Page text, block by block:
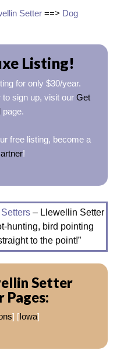
Setter ==> Dog
Listing!
for only $30/year.
sign up, visit our Get
page.
free listing, become a
!
– Llewellin Setter
hunting, bird pointing
to the point!”
Setter
Pages:
] [Iowa]